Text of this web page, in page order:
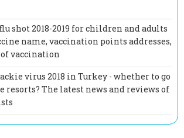
shot 2018-2019 for children and adults
name, vaccination points addresses,
vaccination
virus 2018 in Turkey - whether to go
resorts? The latest news and reviews of